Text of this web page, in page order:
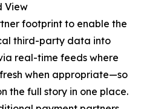
View
footprint to enable the
third-party data into
real-time feeds where
when appropriate—so
the full story in one place.